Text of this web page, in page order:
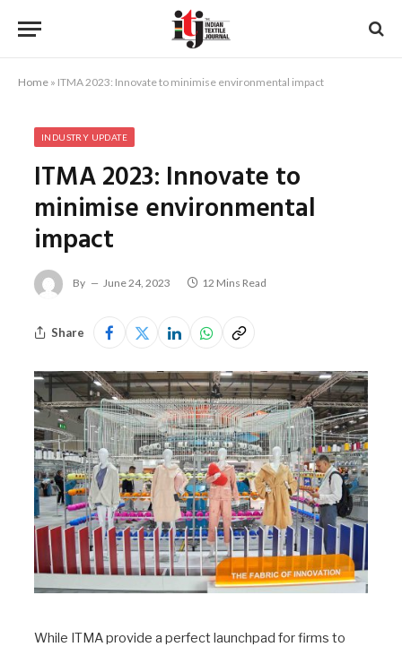
Home » ITMA 2023: Innovate to minimise environmental impact
INDUSTRY UPDATE
ITMA 2023: Innovate to
minimise environmental
impact
By June 24, 2023 12 Mins Read
Share
While ITMA provide a perfect launchpad for firms to